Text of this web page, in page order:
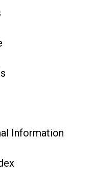
Information